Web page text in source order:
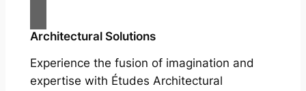
Architectural Solutions
Experience the fusion of imagination and
expertise with Études Architectural